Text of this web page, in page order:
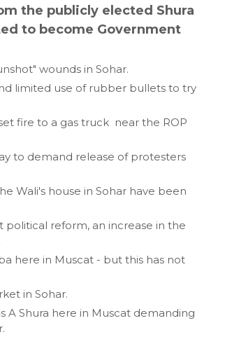
the publicly elected Shura
to become Government
wounds in Sohar.
limited use of rubber bullets to try
fire to a gas truck near the ROP
to demand release of protesters
Wali's house in Sohar have been
political reform, an increase in the
here in Muscat - but this has not
in Sohar.
A Shura here in Muscat demanding